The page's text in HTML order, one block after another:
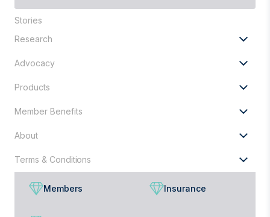
are
you
looking
Stories
Research
Advocacy
Products
Member Benefits
About
Terms & Conditions
Members Insurance